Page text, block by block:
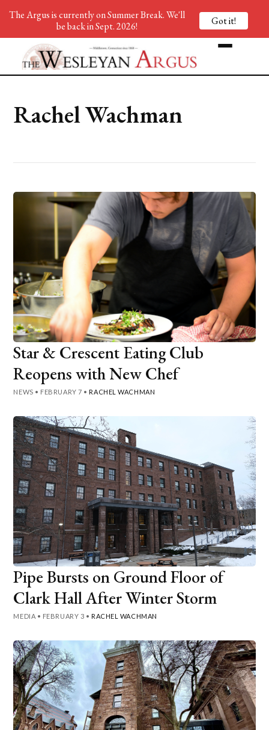
Rachel Wachman
Star & Crescent Eating Club
Reopens with New Chef
NEWS • FEBRUARY 7 • RACHEL WACHMAN
Pipe Bursts on Ground Floor of
Clark Hall After Winter Storm
MEDIA • FEBRUARY 3 • RACHEL WACHMAN
The Argus is currently on Summer Break. We'll
be back in Sept. 2026!
Got it!